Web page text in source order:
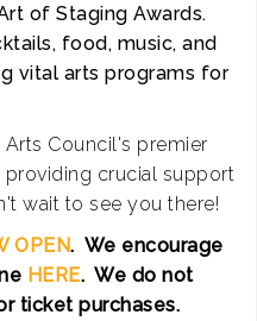
of Staging Awards.
food, music, and
vital arts programs for
Council's premier
providing crucial support
wait to see you there!
OPEN. We encourage
HERE. We do not
ticket purchases.